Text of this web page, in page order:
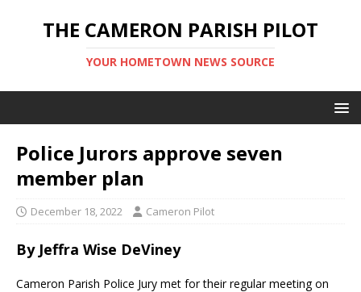
THE CAMERON PARISH PILOT
YOUR HOMETOWN NEWS SOURCE
Police Jurors approve seven
member plan
December 18, 2022 Cameron Pilot
By Jeffra Wise DeViney
Cameron Parish Police Jury met for their regular meeting on